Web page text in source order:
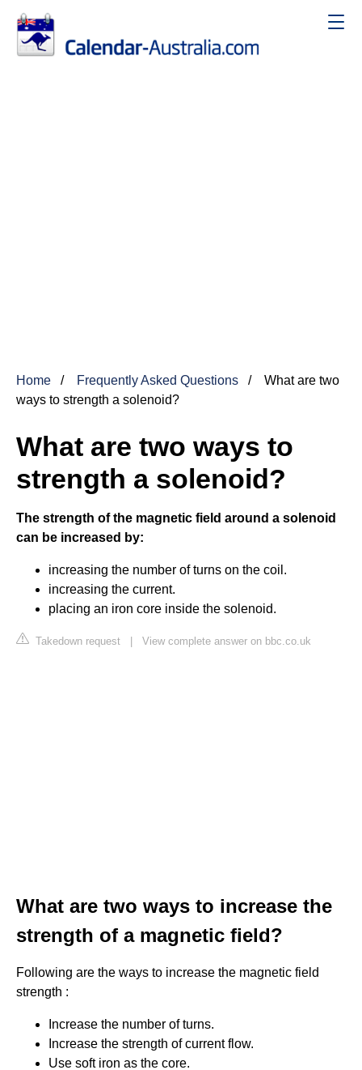
Home Frequently Asked Questions
What are two
ways to strength a solenoid?
What are two ways to
strength a solenoid?
The strength of the magnetic field around a solenoid
can be increased by:
increasing the number of turns on the coil.
increasing the current.
placing an iron core inside the solenoid.
Takedown request | View complete answer on bbc.co.uk
What are two ways to increase the
strength of a magnetic field?
Following are the ways to increase the magnetic field
strength :
Increase the number of turns.
Increase the strength of current flow.
Use soft iron as the core.